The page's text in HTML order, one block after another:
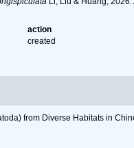
action
created
from Diverse Habitats in